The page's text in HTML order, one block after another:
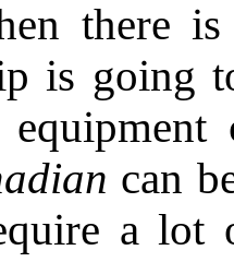
there
is going
can
a lot